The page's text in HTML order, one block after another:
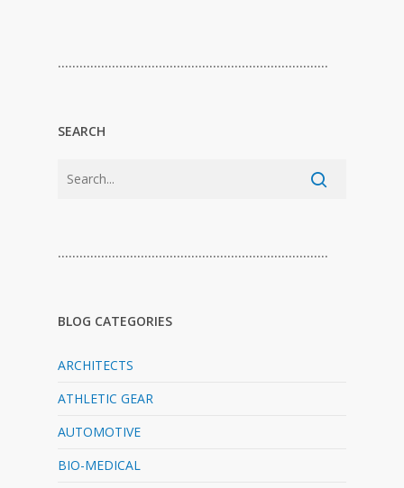
…………………………………………………………………
SEARCH
…………………………………………………………………
BLOG CATEGORIES
ARCHITECTS
ATHLETIC GEAR
AUTOMOTIVE
BIO-MEDICAL